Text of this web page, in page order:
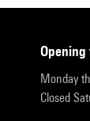
Monday
Closed